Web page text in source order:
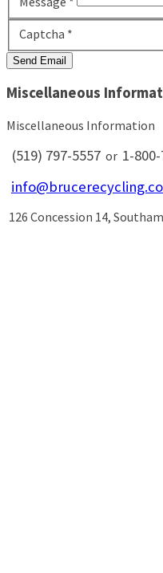
Captcha *
Send Email
Miscellaneous
Miscellaneous Information
(519) 797-5557 or 1-
126 Concession 14,